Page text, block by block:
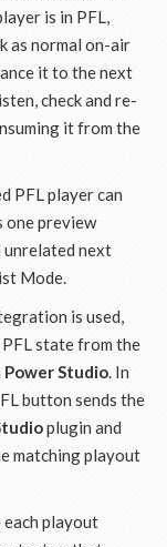
is in PFL,
as normal on-air
it to the next
check and re-
it from the
PFL player can
one preview
unrelated next
Mode.
is used,
state from the
Power Studio. In
button sends the
plugin and
matching playout
playout